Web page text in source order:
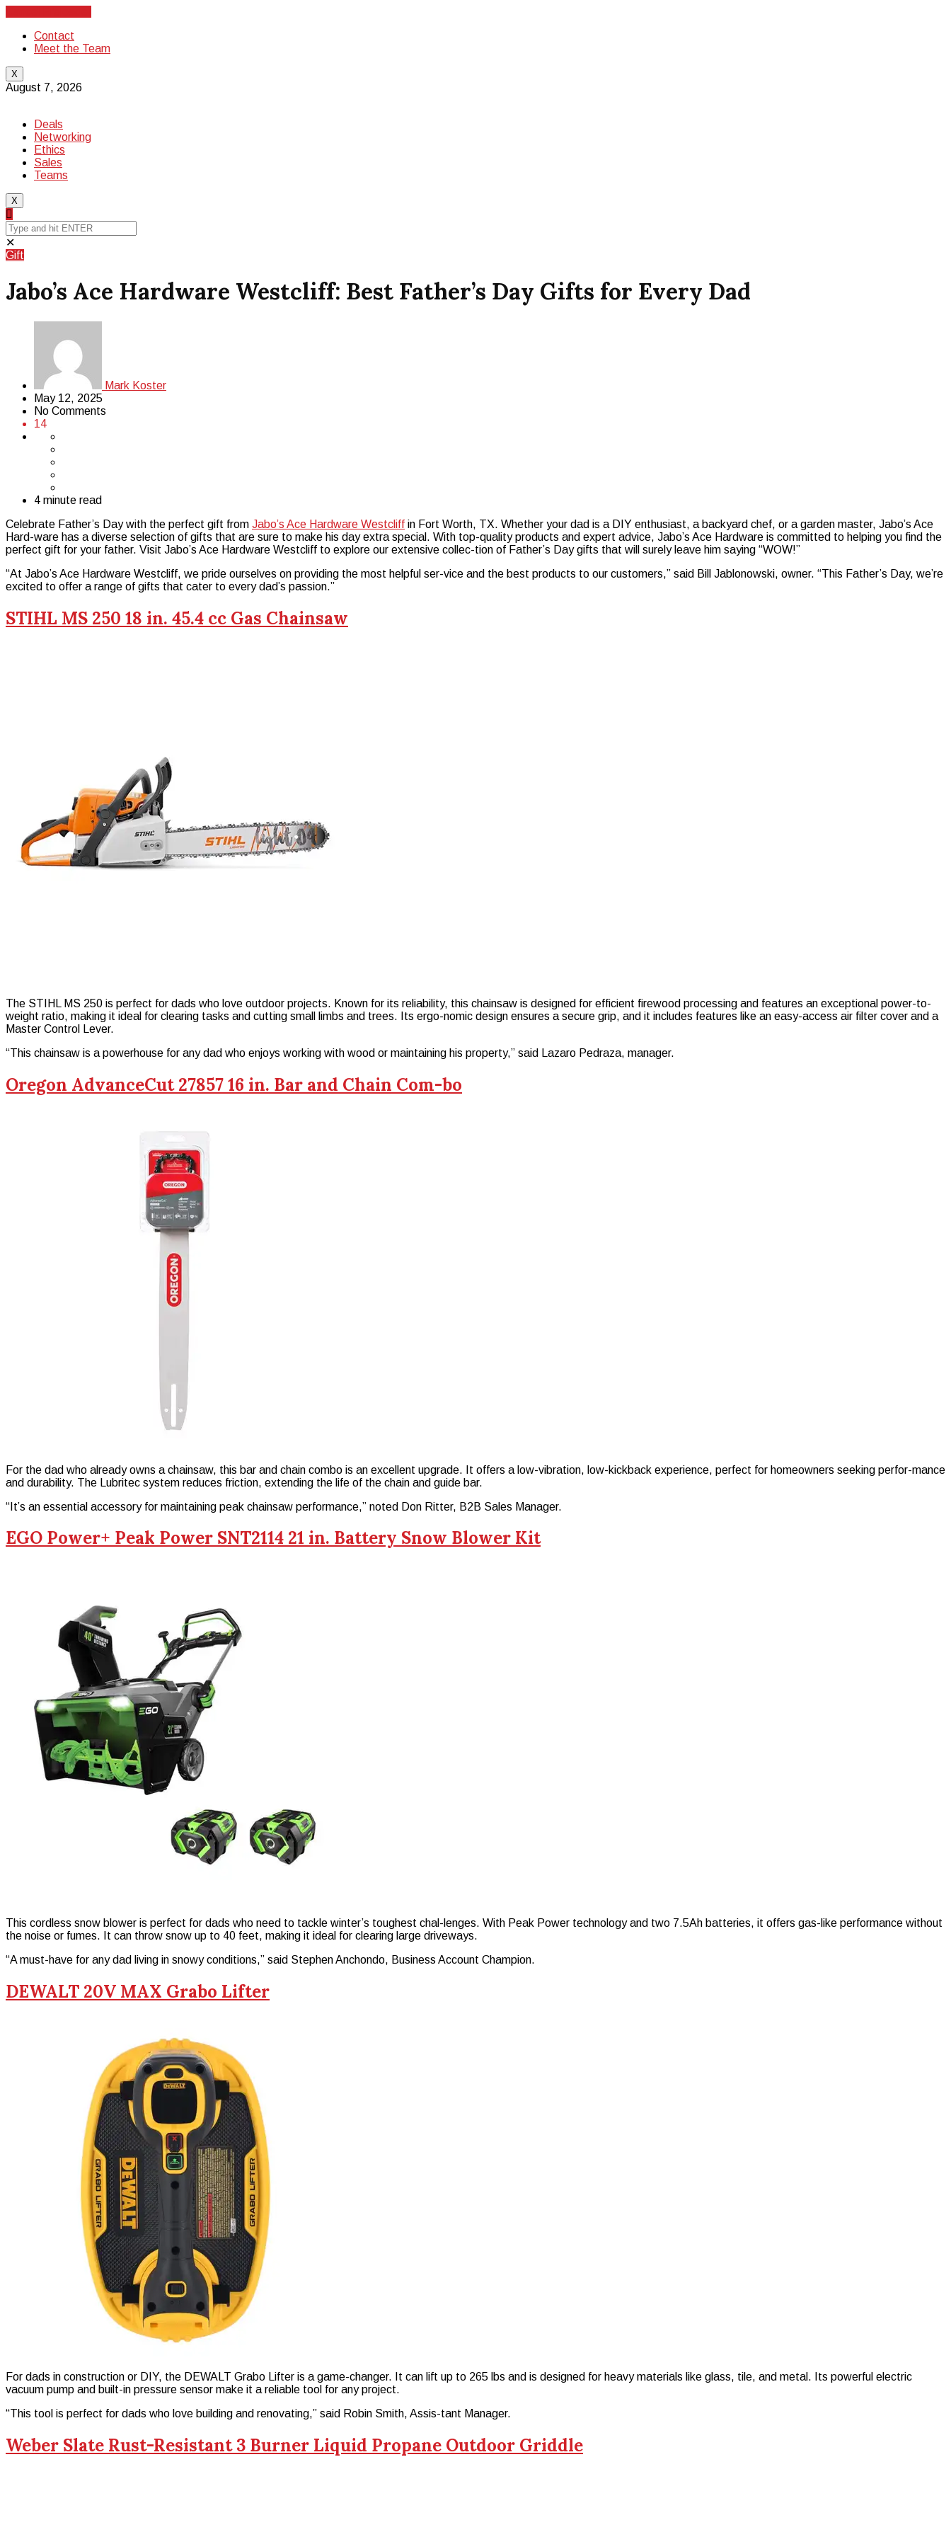
Contact
Meet the Team
X
August 7, 2026
Deals
Networking
Ethics
Sales
Teams
X
✕
Gift
Jabo’s Ace Hardware Westcliff: Best Father’s Day Gifts for Every Dad
Mark Koster
May 12, 2025
No Comments
14
4 minute read
Celebrate Father’s Day with the perfect gift from Jabo’s Ace Hardware Westcliff in Fort Worth, TX. Whether your dad is a DIY enthusiast, a backyard chef, or a garden master, Jabo’s Ace
Hard-ware has a diverse selection of gifts that are sure to make his day extra special. With top-quality products and expert advice, Jabo’s Ace Hardware is committed to helping you find the
perfect gift for your father. Visit Jabo’s Ace Hardware Westcliff to explore our extensive collec-tion of Father’s Day gifts that will surely leave him saying “WOW!”
“At Jabo’s Ace Hardware Westcliff, we pride ourselves on providing the most helpful ser-vice and the best products to our customers,” said Bill Jablonowski, owner. “This Father’s Day, we’re
excited to offer a range of gifts that cater to every dad’s passion.”
STIHL MS 250 18 in. 45.4 cc Gas Chainsaw
The STIHL MS 250 is perfect for dads who love outdoor projects. Known for its reliability, this chainsaw is designed for efficient firewood processing and features an exceptional power-to-
weight ratio, making it ideal for clearing tasks and cutting small limbs and trees. Its ergo-nomic design ensures a secure grip, and it includes features like an easy-access air filter cover and a
Master Control Lever.
“This chainsaw is a powerhouse for any dad who enjoys working with wood or maintaining his property,” said Lazaro Pedraza, manager.
Oregon AdvanceCut 27857 16 in. Bar and Chain Com-bo
For the dad who already owns a chainsaw, this bar and chain combo is an excellent upgrade. It offers a low-vibration, low-kickback experience, perfect for homeowners seeking perfor-mance
and durability. The Lubritec system reduces friction, extending the life of the chain and guide bar.
“It’s an essential accessory for maintaining peak chainsaw performance,” noted Don Ritter, B2B Sales Manager.
EGO Power+ Peak Power SNT2114 21 in. Battery Snow Blower Kit
This cordless snow blower is perfect for dads who need to tackle winter’s toughest chal-lenges. With Peak Power technology and two 7.5Ah batteries, it offers gas-like performance without
the noise or fumes. It can throw snow up to 40 feet, making it ideal for clearing large driveways.
“A must-have for any dad living in snowy conditions,” said Stephen Anchondo, Business Account Champion.
DEWALT 20V MAX Grabo Lifter
For dads in construction or DIY, the DEWALT Grabo Lifter is a game-changer. It can lift up to 265 lbs and is designed for heavy materials like glass, tile, and metal. Its powerful electric
vacuum pump and built-in pressure sensor make it a reliable tool for any project.
“This tool is perfect for dads who love building and renovating,” said Robin Smith, Assis-tant Manager.
Weber Slate Rust-Resistant 3 Burner Liquid Propane Outdoor Griddle